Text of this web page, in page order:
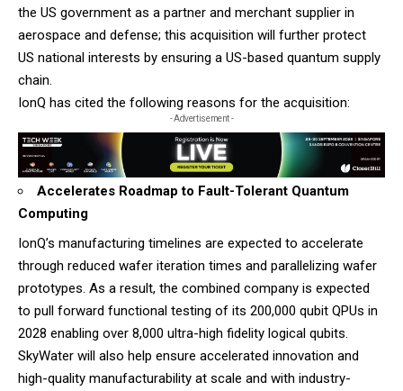
the US government as a partner and merchant supplier in
aerospace and defense; this acquisition will further protect
US national interests by ensuring a US-based quantum supply
chain.
IonQ has cited the following reasons for the acquisition:
- Advertisement -
Accelerates Roadmap to Fault-Tolerant Quantum
Computing
IonQ’s manufacturing timelines are expected to accelerate
through reduced wafer iteration times and parallelizing wafer
prototypes. As a result, the combined company is expected
to pull forward functional testing of its 200,000 qubit QPUs in
2028 enabling over 8,000 ultra-high fidelity logical qubits.
SkyWater will also help ensure accelerated innovation and
high-quality manufacturability at scale and with industry-